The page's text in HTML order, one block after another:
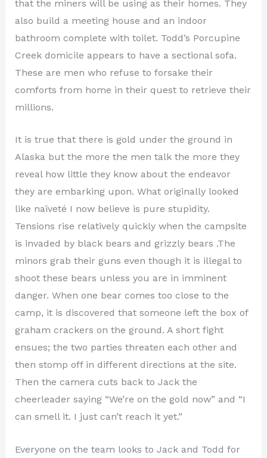
that the miners will be using as their homes. They
also build a meeting house and an indoor
bathroom complete with toilet. Todd’s Porcupine
Creek domicile appears to have a sectional sofa.
These are men who refuse to forsake their
comforts from home in their quest to retrieve their
millions.
It is true that there is gold under the ground in
Alaska but the more the men talk the more they
reveal how little they know about the endeavor
they are embarking upon. What originally looked
like naïveté I now believe is pure stupidity.
Tensions rise relatively quickly when the campsite
is invaded by black bears and grizzly bears .The
minors grab their guns even though it is illegal to
shoot these bears unless you are in imminent
danger. When one bear comes too close to the
camp, it is discovered that someone left the box of
graham crackers on the ground. A short fight
ensues; the two parties threaten each other and
then stomp off in different directions at the site.
Then the camera cuts back to Jack the
cheerleader saying “We’re on the gold now” and “I
can smell it. I just can’t reach it yet.”
Everyone on the team looks to Jack and Todd for